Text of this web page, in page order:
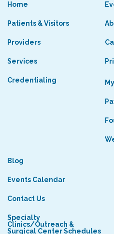
Home
Patients & Visitors
Providers
Services
Credentialing
Blog
Events Calendar
Contact Us
Specialty
Clinics/Outreach &
Surgical Center Schedules